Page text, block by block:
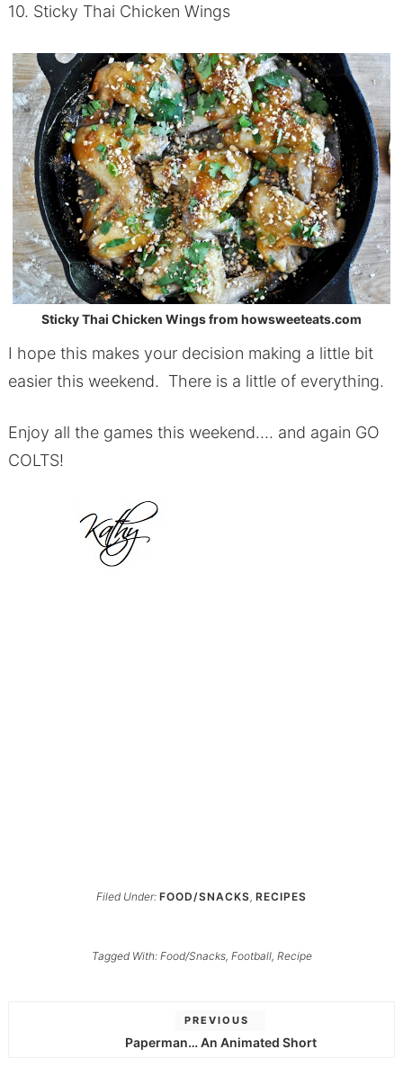
10. Sticky Thai Chicken Wings
Sticky Thai Chicken Wings from howsweeteats.com
I hope this makes your decision making a little bit
easier this weekend. There is a little of everything.
Enjoy all the games this weekend…. and again GO
COLTS!
Filed Under: FOOD/SNACKS, RECIPES
Tagged With: Food/Snacks, Football, Recipe
PREVIOUS
Paperman… An Animated Short